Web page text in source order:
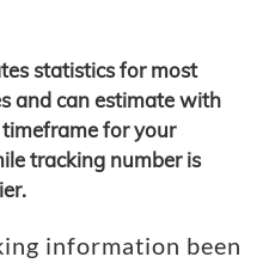
statistics for most
and can estimate with
for your
tracking number is
information been